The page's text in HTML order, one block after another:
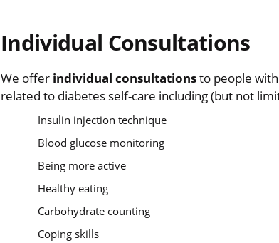
Individual Consultations
We offer individual consultationsto people
related to diabetes self-care including (but not
Insulin injection technique
Blood glucose monitoring
Being more active
Healthy eating
Carbohydrate counting
Coping skills